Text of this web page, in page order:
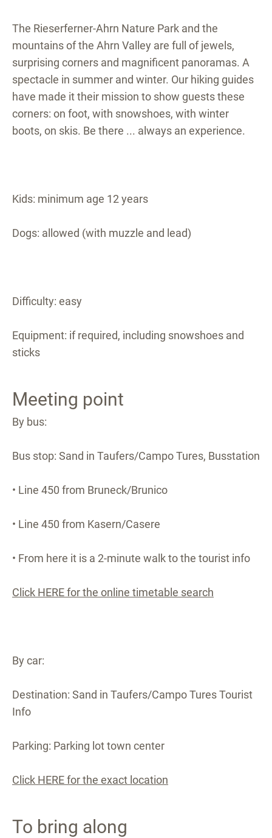
The Rieserferner-Ahrn Nature Park and the
mountains of the Ahrn Valley are full of jewels,
surprising corners and magnificent panoramas. A
spectacle in summer and winter. Our hiking guides
have made it their mission to show guests these
corners: on foot, with snowshoes, with winter
boots, on skis. Be there ... always an experience.
Kids: minimum age 12 years
Dogs: allowed (with muzzle and lead)
Difficulty: easy
Equipment: if required, including snowshoes and
sticks
Meeting point
By bus:
Bus stop: Sand in Taufers/Campo Tures, Busstation
• Line 450 from Bruneck/Brunico
• Line 450 from Kasern/Casere
• From here it is a 2-minute walk to the tourist info
Click HERE for the online timetable search
By car:
Destination: Sand in Taufers/Campo Tures Tourist
Info
Parking: Parking lot town center
Click HERE for the exact location
To bring along